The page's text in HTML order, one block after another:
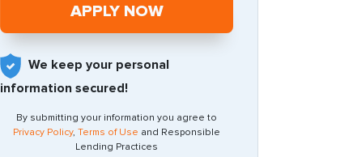
We keep your personal
information secured!
By submitting your information you agree to
Privacy Policy, Terms of Use and Responsible
Lending Practices